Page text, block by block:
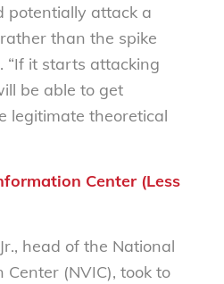
potentially attack a
than the spike
“If it starts attacking
be able to get
legitimate theoretical
Center (Less
head of the National
(NVIC), took to